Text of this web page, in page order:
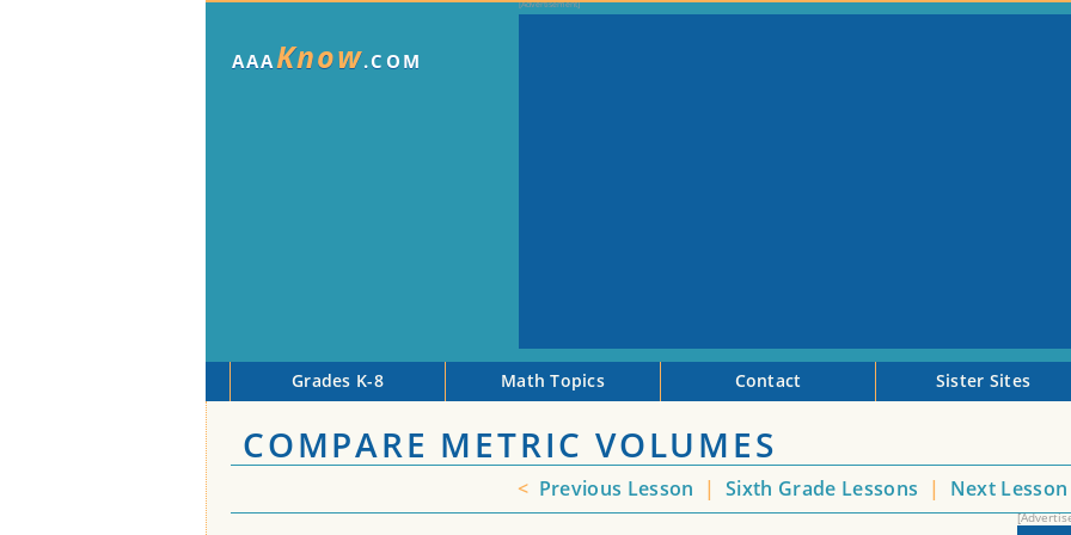
AAAKnow.COM
Grades K-8 Math Topics Contact Sister Sites
COMPARE METRIC VOLUMES
< Previous Lesson | Sixth Grade Lessons | Next